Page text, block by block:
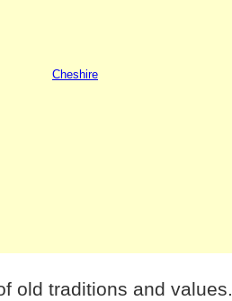
Cheshire
old traditions and values.